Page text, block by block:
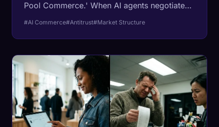
Pool Commerce.' When AI agents negotiate
for you, the open market dies, replaced by a
neighbor pays 30% less for the same
sneakers.
#AI Commerce#Antitrust#Market Structure